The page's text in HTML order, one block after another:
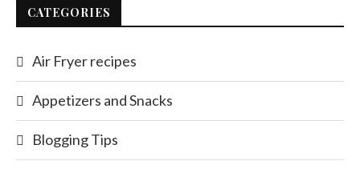
CATEGORIES
Air Fryer recipes
Appetizers and Snacks
Blogging Tips